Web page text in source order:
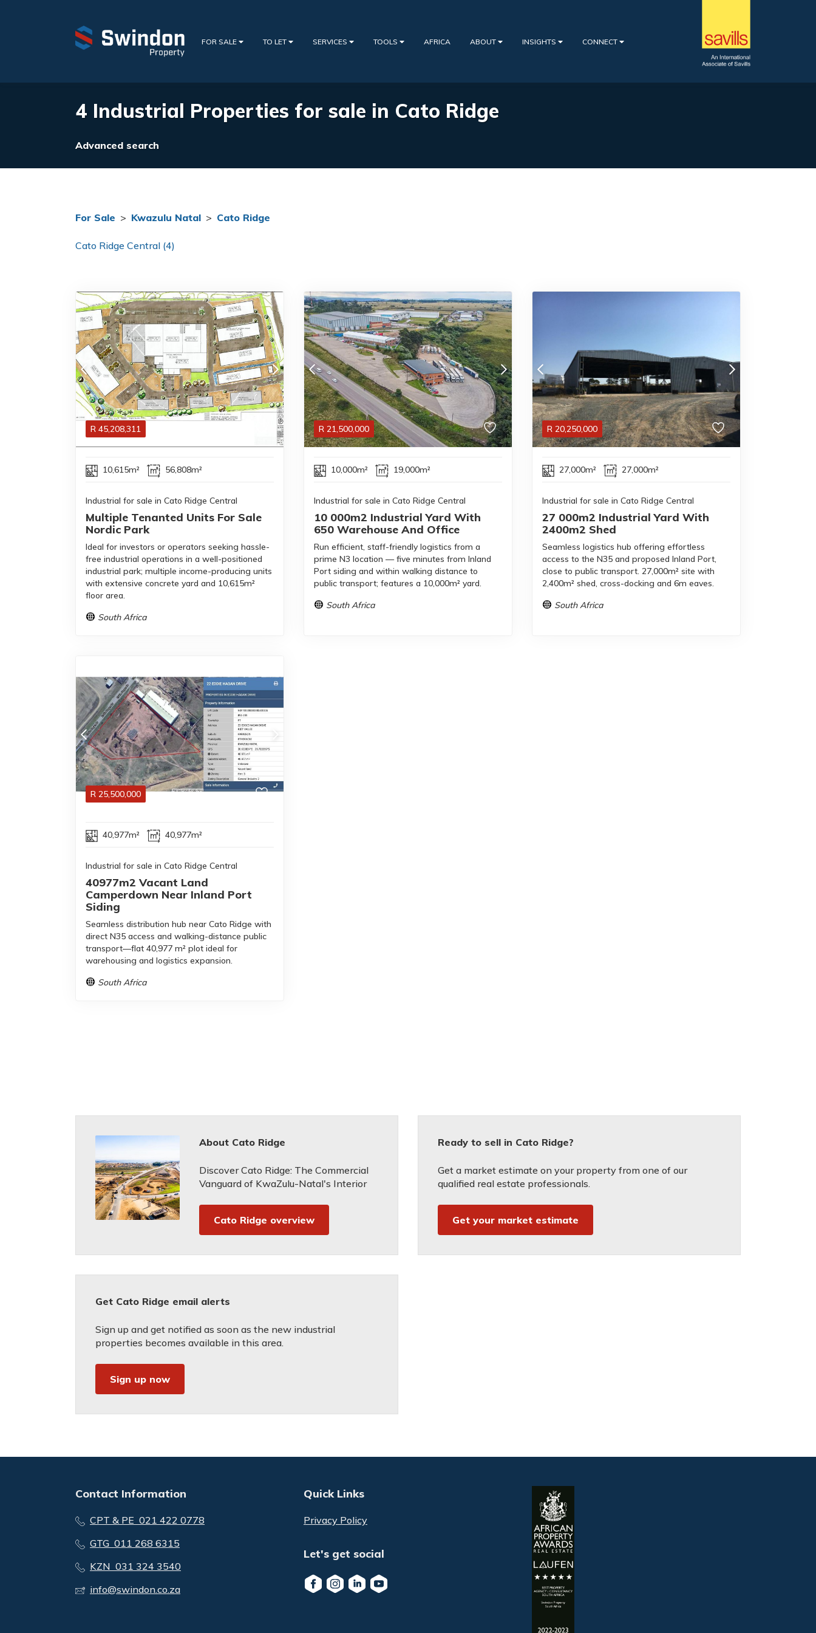
FOR SALE TO LET SERVICES TOOLS AFRICA ABOUT INSIGHTS CONNECT
4 Industrial Properties for sale in Cato Ridge
Advanced search
For Sale > Kwazulu Natal > Cato Ridge
Cato Ridge Central (4)
R 45,208,311
10,615m² 56,808m²
Industrial for sale in Cato Ridge Central
Multiple Tenanted Units For Sale
Nordic Park
Ideal for investors or operators seeking hassle-
free industrial operations in a well-positioned
industrial park; multiple income-producing units
with extensive concrete yard and 10,615m²
floor area.
South Africa
R 21,500,000
10,000m² 19,000m²
Industrial for sale in Cato Ridge Central
10 000m2 Industrial Yard With
650 Warehouse And Office
Run efficient, staff-friendly logistics from a
prime N3 location — five minutes from Inland
Port siding and within walking distance to
public transport; features a 10,000m² yard.
South Africa
R 20,250,000
27,000m² 27,000m²
Industrial for sale in Cato Ridge Central
27 000m2 Industrial Yard With
2400m2 Shed
Seamless logistics hub offering effortless
access to the N35 and proposed Inland Port,
close to public transport. 27,000m² site with
2,400m² shed, cross-docking and 6m eaves.
South Africa
R 25,500,000
40,977m² 40,977m²
Industrial for sale in Cato Ridge Central
40977m2 Vacant Land
Camperdown Near Inland Port
Siding
Seamless distribution hub near Cato Ridge with
direct N35 access and walking-distance public
transport—flat 40,977 m² plot ideal for
warehousing and logistics expansion.
South Africa
About Cato Ridge
Discover Cato Ridge: The Commercial
Vanguard of KwaZulu-Natal's Interior
Cato Ridge overview
Ready to sell in Cato Ridge?
Get a market estimate on your property from one of our
qualified real estate professionals.
Get your market estimate
Get Cato Ridge email alerts
Sign up and get notified as soon as the new industrial
properties becomes available in this area.
Sign up now
Contact Information
CPT & PE 021 422 0778
GTG 011 268 6315
KZN 031 324 3540
info@swindon.co.za
Quick Links
Privacy Policy
Let's get social